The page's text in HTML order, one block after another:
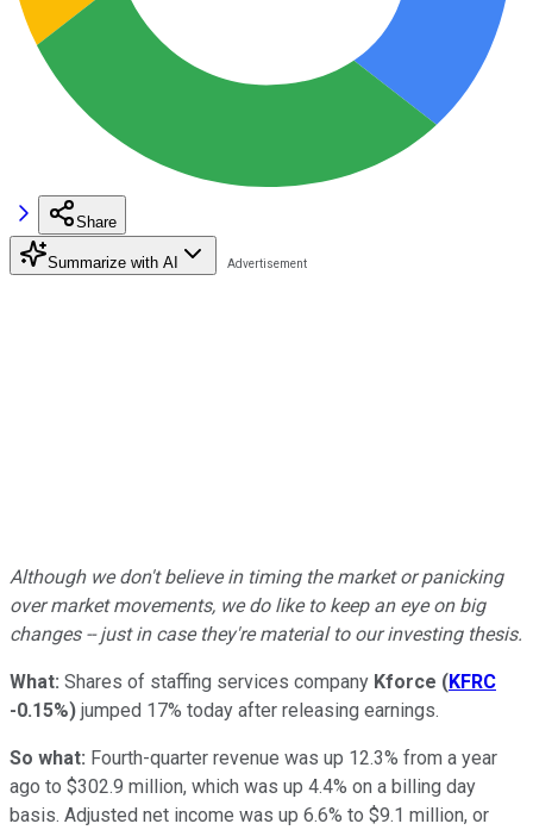
Share
Summarize with AI
Although we don't believe in timing the market or panicking
over market movements, we do like to keep an eye on big
changes -- just in case they're material to our investing thesis.
What: Shares of staffing services company Kforce (KFRC
-0.15%) jumped 17% today after releasing earnings.
So what: Fourth-quarter revenue was up 12.3% from a year
ago to $302.9 million, which was up 4.4% on a billing day
basis. Adjusted net income was up 6.6% to $9.1 million, or